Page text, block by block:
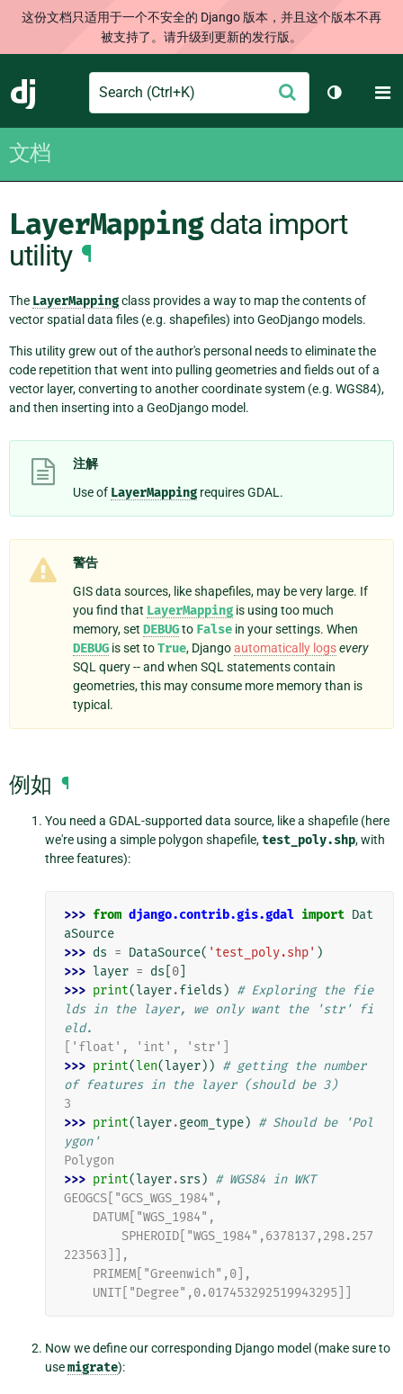
这份文档只适用于一个不安全的 Django 版本，并且这个版本不再
被支持了。请升级到更新的发行版。
Django
Search
交
切换主题
文档
LayerMappingdata import
utility ¶
The LayerMappingclass provides a way to map the contents of
vector spatial data files (e.g. shapefiles) into GeoDjango models.
This utility grew out of the author's personal needs to eliminate the
code repetition that went into pulling geometries and fields out of a
vector layer, converting to another coordinate system (e.g. WGS84),
and then inserting into a GeoDjango model.
注解
Use of LayerMapping requires GDAL.
警告
GIS data sources, like shapefiles, may be very large. If
you find that LayerMapping is using too much
memory, set DEBUGto False in your settings. When
DEBUG is set toTrue, Djangoautomatically logsevery
SQL query -- and when SQL statements contain
geometries, this may consume more memory than is
typical.
例如 ¶
You need a GDAL-supported data source, like a shapefile (here
we're using a simple polygon shapefile,test_poly.shp, with
three features):
>>> from django.contrib.gis.gdal import Dat
aSource
>>> ds = DataSource( 'test_poly.shp' )
>>> layer = ds 0
>>> print(layer.fields ) # Exploring the fie
lds in the layer, we only want the 'str' fi
eld.
['float', 'int', 'str']
>>> print(len(layer)) # getting the number
of features in the layer (should be 3)
3
>>> print(layer.geom_type) # Should be 'Pol
ygon'
Polygon
>>> print(layer.srs ) # WGS84 in WKT
GEOGCS["GCS_WGS_1984",
    DATUM["WGS_1984",
223563]],
    PRIMEM["Greenwich",0],
    UNIT["Degree",0.017453292519943295]]
Now we define our corresponding Django model (make sure to
usemigrate):